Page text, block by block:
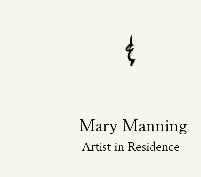
Mary Manning
Artist in Residence